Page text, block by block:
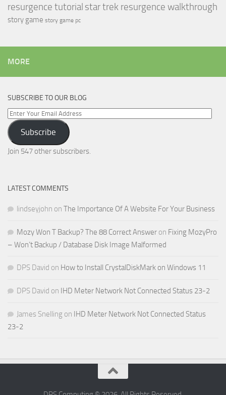
resurgence tutorial star trek resurgence walkthrough
story game story game pc
MORE
SUBSCRIBE TO OUR BLOG
Enter
Your
Email
Address
Subscribe
Join 547 other subscribers.
LATEST COMMENTS
lindseyjohn on The Importance Of A Website For Your Business
Mozy Won T Backup? The 88 Correct Answer on Fixing MozyPro
– Won’t Backup / Database Disk Image Malformed
DPS David on How to Install CrystalDiskMark on Windows 11
DPS David on IHD Meter Network Not Connected Status 23-2
James Snelling on IHD Meter Network Not Connected Status
23-2